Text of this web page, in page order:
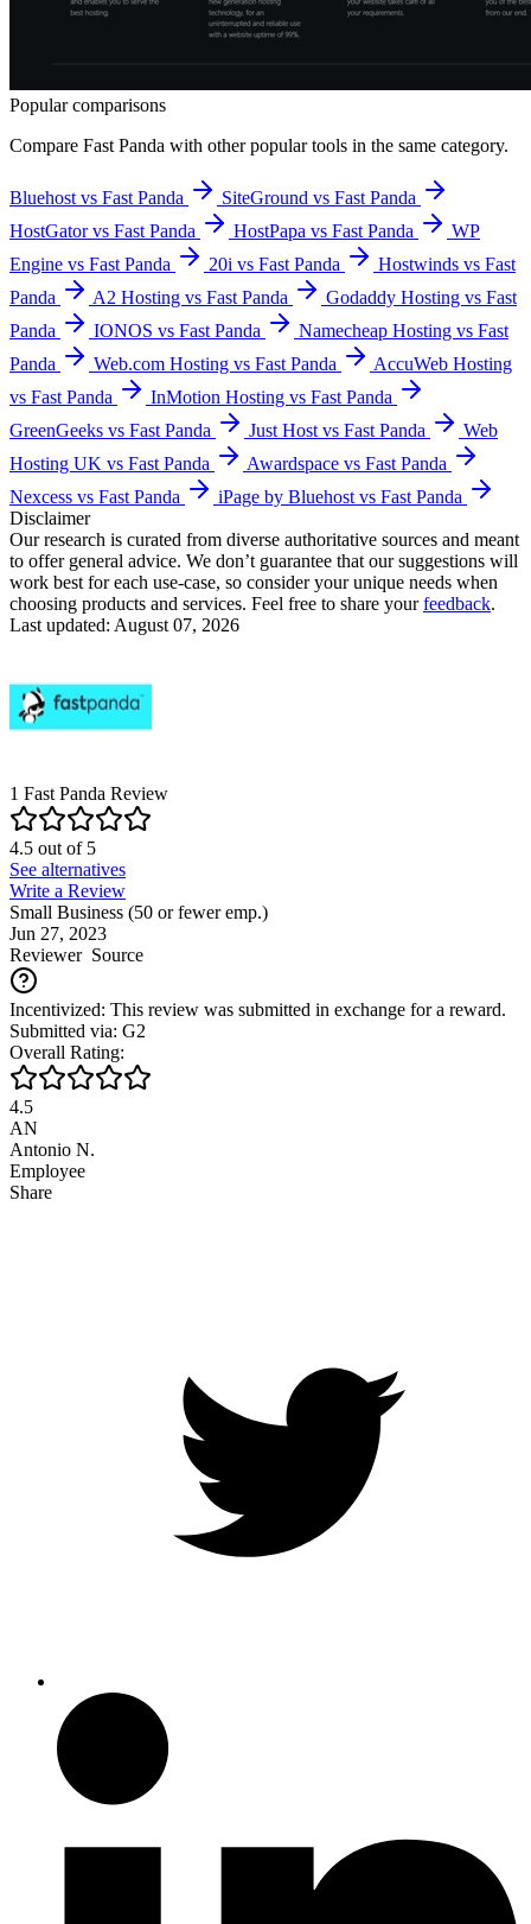
Popular comparisons
Compare Fast Panda with other popular tools in the same category.
Bluehost vs Fast Panda
SiteGround vs Fast Panda
HostGator vs Fast Panda
HostPapa vs Fast Panda
WP
Engine vs Fast Panda
20i vs Fast Panda
Hostwinds vs Fast
Panda
A2 Hosting vs Fast Panda
Godaddy Hosting vs Fast
Panda
IONOS vs Fast Panda
Namecheap Hosting vs Fast
Panda
Web.com Hosting vs Fast Panda
AccuWeb Hosting
vs Fast Panda
InMotion Hosting vs Fast Panda
GreenGeeks vs Fast Panda
Just Host vs Fast Panda
Web
Hosting UK vs Fast Panda
Awardspace vs Fast Panda
Nexcess vs Fast Panda
iPage by Bluehost vs Fast Panda
Disclaimer
Our research is curated from diverse authoritative sources and meant
to offer general advice. We don’t guarantee that our suggestions will
work best for each use-case, so consider your unique needs when
choosing products and services. Feel free to share yourfeedback.
Last updated: August 07, 2026
1 Fast Panda Review
4.5 out of5
See alternatives
Write a Review
Small Business (50 or fewer emp.)
Jun 27, 2023
ReviewerSource
Incentivized: This review was submitted in exchange for a reward.
Submitted via: G2
Overall Rating:
4.5
AN
Antonio N.
Employee
Share